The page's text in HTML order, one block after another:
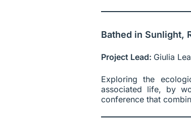
Bathed in Sunlight,
Project Lead: Giulia
Exploring the
associated life, by
conference that